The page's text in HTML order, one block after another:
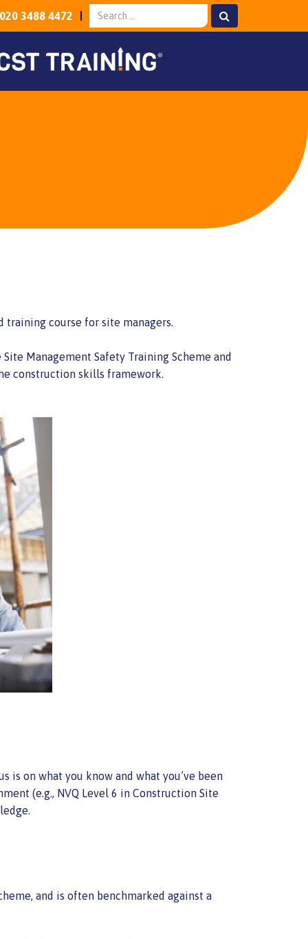
020 3488 4472
training course for site managers.
Management Safety Training Scheme and
construction skills framework.
on what you know and what you’ve been
(e.g., NVQ Level 6 in Construction Site
and is often benchmarked against a